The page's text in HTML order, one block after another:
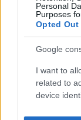
Personal
Purposes
Opted Out
Google
I want to
related to
device